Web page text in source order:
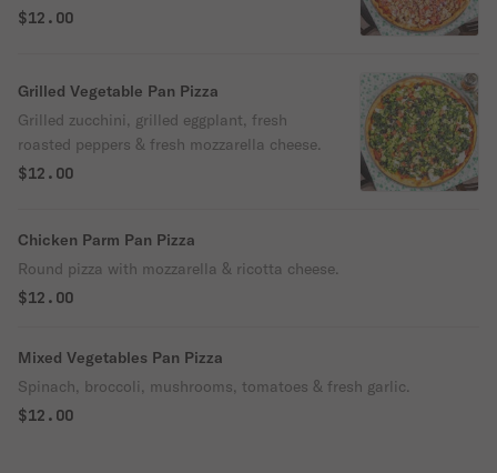
$12.00
Grilled Vegetable Pan Pizza
Grilled zucchini, grilled eggplant, fresh
roasted peppers & fresh mozzarella cheese.
$12.00
Chicken Parm Pan Pizza
Round pizza with mozzarella & ricotta cheese.
$12.00
Mixed Vegetables Pan Pizza
Spinach, broccoli, mushrooms, tomatoes & fresh garlic.
$12.00